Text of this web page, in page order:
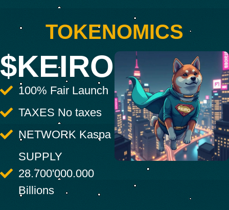
TOKENOMICS
$KEIRO
100% Fair Launch
TAXES No taxes
NETWORK Kaspa
SUPPLY
28.700'000.000
Billions